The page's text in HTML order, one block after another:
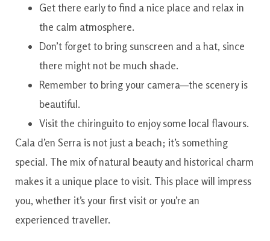
Get there early to find a nice place and relax in
the calm atmosphere.
Don’t forget to bring sunscreen and a hat, since
there might not be much shade.
Remember to bring your camera—the scenery is
beautiful.
Visit the chiringuito to enjoy some local flavours.
Cala d’en Serra is not just a beach; it’s something
special. The mix of natural beauty and historical charm
makes it a unique place to visit. This place will impress
you, whether it’s your first visit or you’re an
experienced traveller.